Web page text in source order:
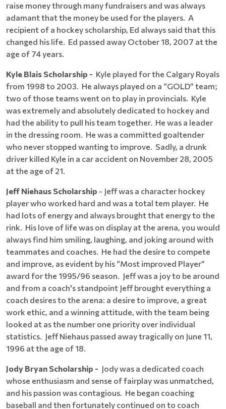
raise money through many fundraisers and was always
adamant that the money be used for the players. A
recipient of a hockey scholarship, Ed always said that this
changed his life. Ed passed away October 18, 2007 at the
age of 74 years.
Kyle Blais Scholarship - Kyle played for the Calgary Royals
from 1998 to 2003. He always played on a “GOLD” team;
two of those teams went on to play in provincials. Kyle
was extremely and absolutely dedicated to hockey and
had the ability to pull his team together. He was a leader
in the dressing room. He was a committed goaltender
who never stopped wanting to improve. Sadly, a drunk
driver killed Kyle in a car accident on November 28, 2005
at the age of 21.
Jeff Niehaus Scholarship - Jeff was a character hockey
player who worked hard and was a total tem player. He
had lots of energy and always brought that energy to the
rink. His love of life was on display at the arena, you would
always find him smiling, laughing, and joking around with
teammates and coaches. He had the desire to compete
and improve, as evident by his “Most improved Player”
award for the 1995/96 season. Jeff was a joy to be around
and from a coach's standpoint Jeff brought everything a
coach desires to the arena: a desire to improve, a great
work ethic, and a winning attitude, with the team being
looked at as the number one priority over individual
statistics. Jeff Niehaus passed away tragically on June 11,
1996 at the age of 18.
Jody Bryan Scholarship - Jody was a dedicated coach
whose enthusiasm and sense of fairplay was unmatched,
and his passion was contagious. He began coaching
baseball and then fortunately continued on to coach